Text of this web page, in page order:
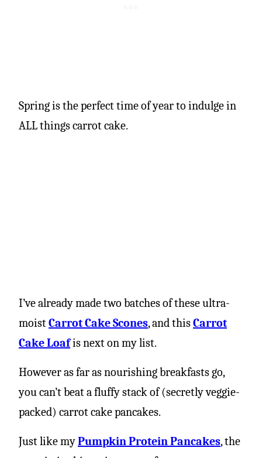
Spring is the perfect time of year to indulge in
ALL things carrot cake.
I’ve already made two batches of these ultra-
moistCarrot Cake Scones, and thisCarrot
Cake Loafis next on my list.
However as far as nourishing breakfasts go,
you can’t beat a fluffy stack of (secretly veggie-
packed) carrot cake pancakes.
Just like myPumpkin Protein Pancakes, the